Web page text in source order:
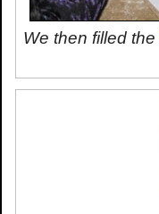
We then filled the